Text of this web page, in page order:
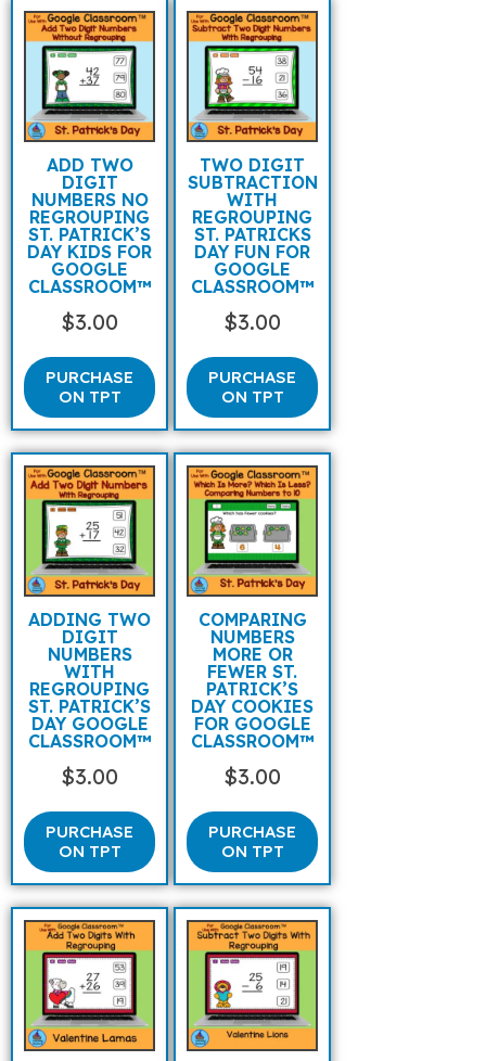
ADD TWO
DIGIT
NUMBERS NO
REGROUPING
ST. PATRICK’S
DAY KIDS FOR
GOOGLE
CLASSROOM™
$3.00
PURCHASE
ON TPT
TWO DIGIT
SUBTRACTION
WITH
REGROUPING
ST. PATRICKS
DAY FUN FOR
GOOGLE
CLASSROOM™
$3.00
PURCHASE
ON TPT
ADDING TWO
DIGIT
NUMBERS
WITH
REGROUPING
ST. PATRICK’S
DAY GOOGLE
CLASSROOM™
$3.00
PURCHASE
ON TPT
COMPARING
NUMBERS
MORE OR
FEWER ST.
PATRICK’S
DAY COOKIES
FOR GOOGLE
CLASSROOM™
$3.00
PURCHASE
ON TPT